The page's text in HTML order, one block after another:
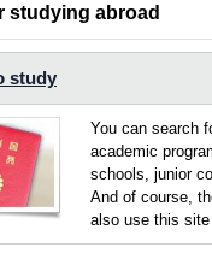
studying abroad
study
You can search
academic
schools, junior
And of course,
also use this site